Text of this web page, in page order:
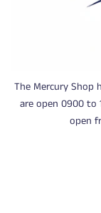
The Mercury Shop
are open 0900 to
open